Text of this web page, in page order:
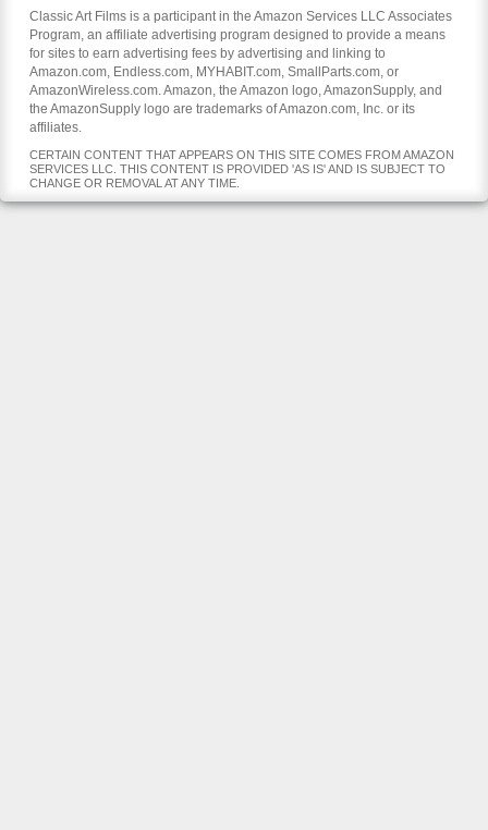
Classic Art Films is a participant in the Amazon Services LLC Associates
Program, an affiliate advertising program designed to provide a means
for sites to earn advertising fees by advertising and linking to
Amazon.com, Endless.com, MYHABIT.com, SmallParts.com, or
AmazonWireless.com. Amazon, the Amazon logo, AmazonSupply, and
the AmazonSupply logo are trademarks of Amazon.com, Inc. or its
affiliates.
CERTAIN CONTENT THAT APPEARS ON THIS SITE COMES FROM AMAZON
SERVICES LLC. THIS CONTENT IS PROVIDED 'AS IS' AND IS SUBJECT TO
CHANGE OR REMOVAL AT ANY TIME.